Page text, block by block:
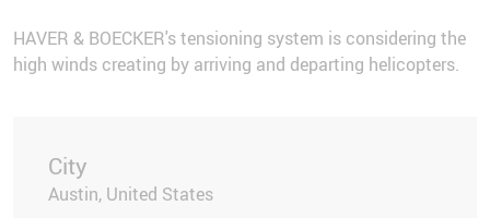
HAVER & BOECKER's tensioning system is considering the
high winds creating by arriving and departing helicopters.
City
Austin, United States